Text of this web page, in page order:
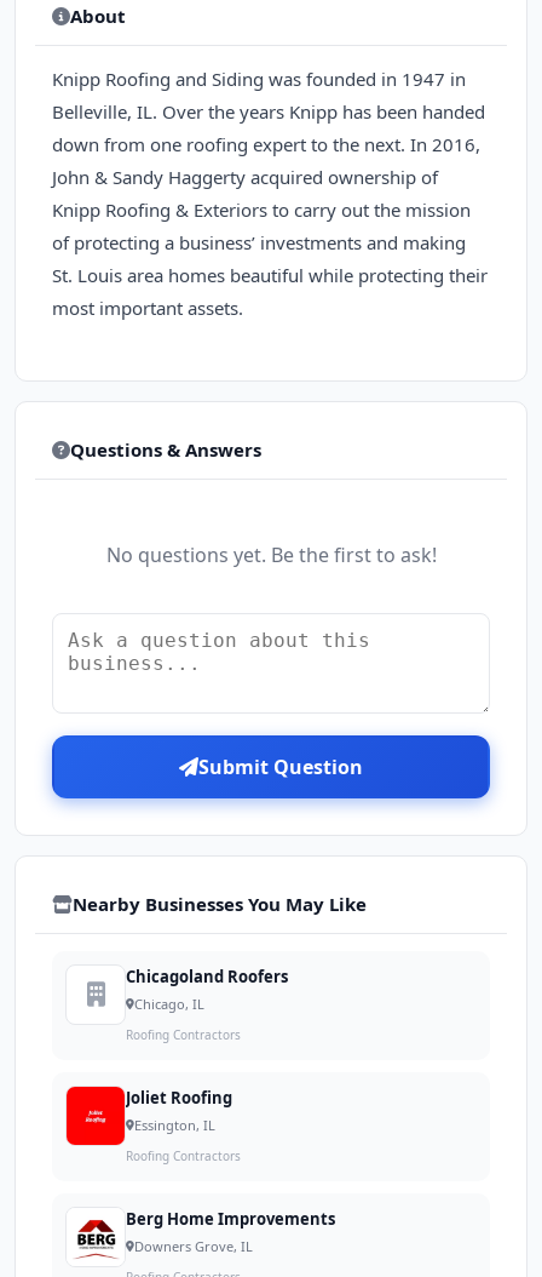
About
Knipp Roofing and Siding was founded in 1947 in
Belleville, IL. Over the years Knipp has been handed
down from one roofing expert to the next. In 2016,
John & Sandy Haggerty acquired ownership of
Knipp Roofing & Exteriors to carry out the mission
of protecting a business’ investments and making
St. Louis area homes beautiful while protecting their
most important assets.
Questions & Answers
No questions yet. Be the first to ask!
Submit Question
Nearby Businesses You May Like
Chicagoland Roofers
Chicago, IL
Roofing Contractors
Joliet Roofing
Essington, IL
Roofing Contractors
Berg Home Improvements
Downers Grove, IL